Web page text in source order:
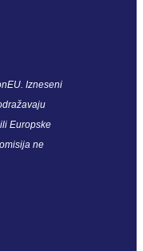
Izneseni
Europske
ne